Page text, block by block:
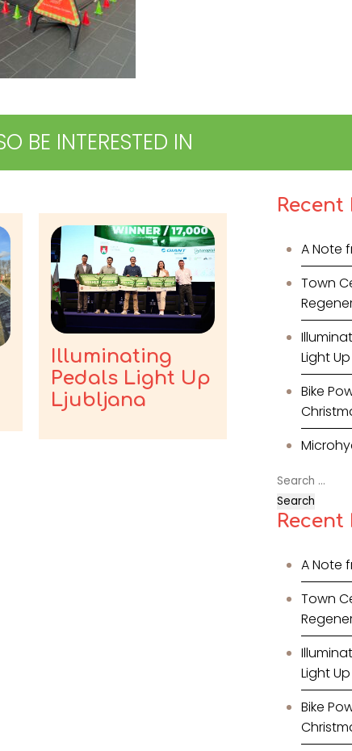
BE INTERESTED IN
Illuminating
Pedals Light Up
Ljubljana
Recent
A Note
Town
Light
Bike
Search
for:
Recent
A Note
Town
Light
Bike